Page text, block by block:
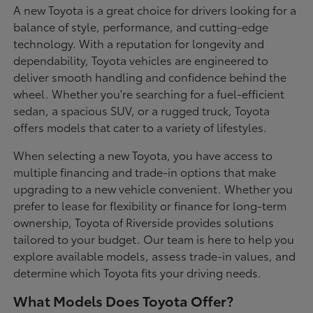
A new Toyota is a great choice for drivers looking for a
balance of style, performance, and cutting-edge
technology. With a reputation for longevity and
dependability, Toyota vehicles are engineered to
deliver smooth handling and confidence behind the
wheel. Whether you're searching for a fuel-efficient
sedan, a spacious SUV, or a rugged truck, Toyota
offers models that cater to a variety of lifestyles.
When selecting a new Toyota, you have access to
multiple financing and trade-in options that make
upgrading to a new vehicle convenient. Whether you
prefer to lease for flexibility or finance for long-term
ownership, Toyota of Riverside provides solutions
tailored to your budget. Our team is here to help you
explore available models, assess trade-in values, and
determine which Toyota fits your driving needs.
What Models Does Toyota Offer?